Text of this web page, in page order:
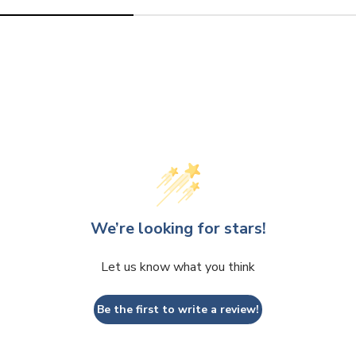
We’re looking for stars!
Let us know what you think
Be the first to write a review!